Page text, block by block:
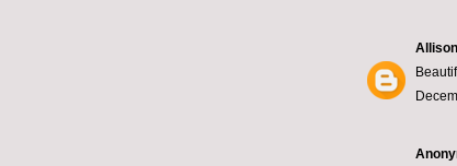
Allison